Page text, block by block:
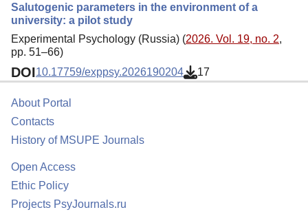
Salutogenic parameters in the environment of a
university: a pilot study
Experimental Psychology (Russia) (2026. Vol. 19, no. 2,
pp. 51–66)
DOI10.17759/exppsy.2026190204 17
About Portal
Contacts
History of MSUPE Journals
Open Access
Ethic Policy
Projects PsyJournals.ru